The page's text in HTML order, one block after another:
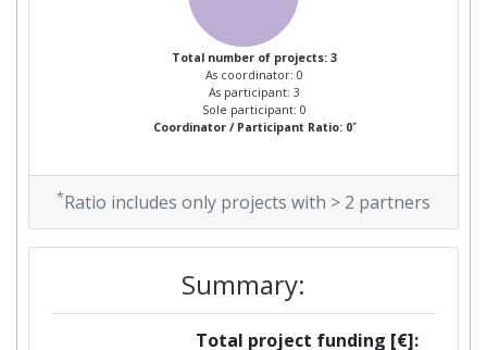
Total number of projects: 3
As coordinator: 0
As participant: 3
Sole participant: 0
Coordinator / Participant Ratio: 0*
*Ratio includes only projects with > 2 partners
Summary:
Total project funding [€]: